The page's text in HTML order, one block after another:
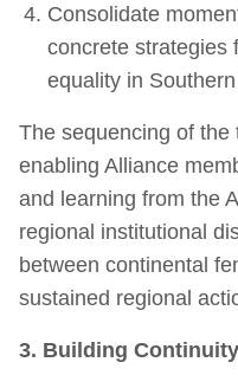
Consolidate
concrete strategies
equality in
The sequencing of
enabling Alliance
and learning from the
regional institutional
between continental
sustained regional
3. Building